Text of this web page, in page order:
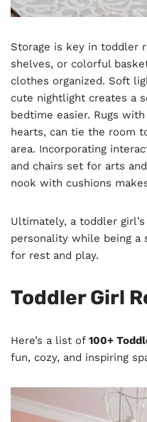
Storage is key in toddler
shelves, or colorful
clothes organized. Soft
cute nightlight creates a
bedtime easier. Rugs
hearts, can tie the room
area. Incorporating
and chairs set for arts
nook with cushions
Ultimately, a toddler
personality while being a
for rest and play.
Toddler Girl
Here’s a list of 100+
fun, cozy, and inspiring